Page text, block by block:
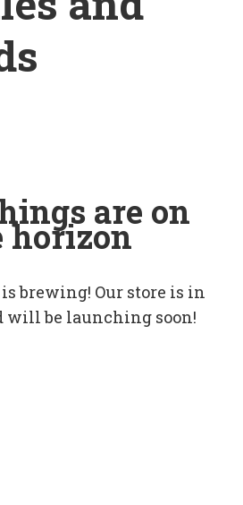
are on
horizon
brewing! Our store is in
will be launching soon!